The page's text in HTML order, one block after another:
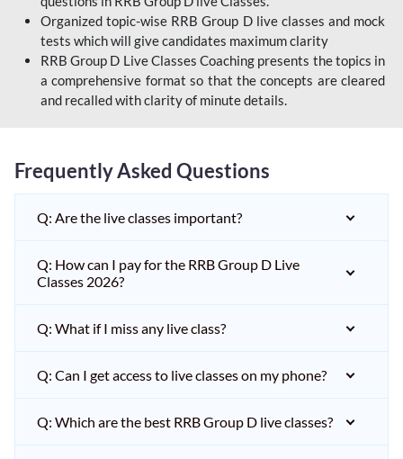
Organized topic-wise RRB Group D live classes and mock
tests which will give candidates maximum clarity
RRB Group D Live Classes Coaching presents the topics in
a comprehensive format so that the concepts are cleared
and recalled with clarity of minute details.
Frequently Asked Questions
Q: Are the live classes important?
Q: How can I pay for the RRB Group D Live
Classes 2026?
Q: What if I miss any live class?
Q: Can I get access to live classes on my phone?
Q: Which are the best RRB Group D live classes?